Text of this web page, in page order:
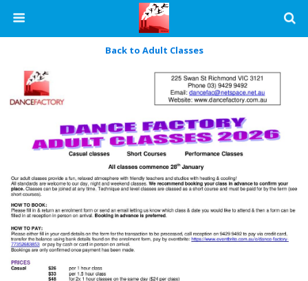
Back to Adult Classes